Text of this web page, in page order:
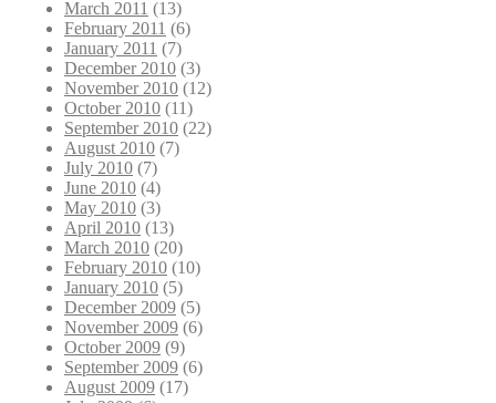
March 2011 (13)
February 2011 (6)
January 2011 (7)
December 2010 (3)
November 2010 (12)
October 2010 (11)
September 2010 (22)
August 2010 (7)
July 2010 (7)
June 2010 (4)
May 2010 (3)
April 2010 (13)
March 2010 (20)
February 2010 (10)
January 2010 (5)
December 2009 (5)
November 2009 (6)
October 2009 (9)
September 2009 (6)
August 2009 (17)